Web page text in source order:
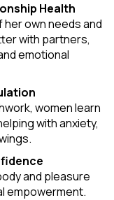
Health
own needs and
with partners,
emotional
women learn
with anxiety,
and pleasure
empowerment.